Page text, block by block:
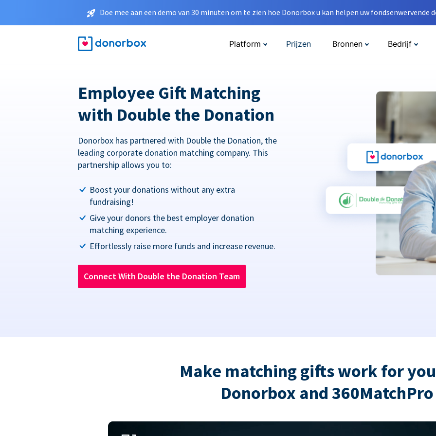
Doe mee aan een demo van 30 minuten om te zien hoe Donorbox u kan helpen uw fondsenwervende
Platform Prijzen Bronnen Bedrijf
Employee Gift Matching
with Double the Donation
Donorbox has partnered with Double the Donation, the
leading corporate donation matching company. This
partnership allows you to:
Boost your donations without any extra
fundraising!
Give your donors the best employer donation
matching experience.
Effortlessly raise more funds and increase revenue.
Connect With Double the Donation Team
Make matching gifts work for
Donorbox and 360MatchPro